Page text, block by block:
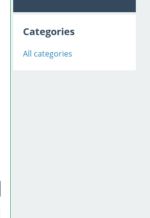
Categories
All categories